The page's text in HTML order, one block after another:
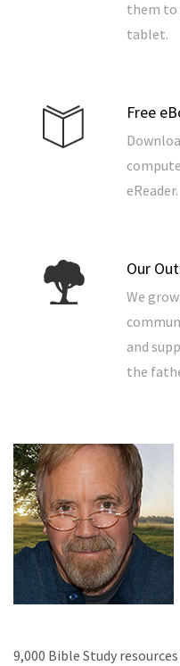
them to
tablet.
Free
eReader.
Our
We
and
the
9,000 Bible Study